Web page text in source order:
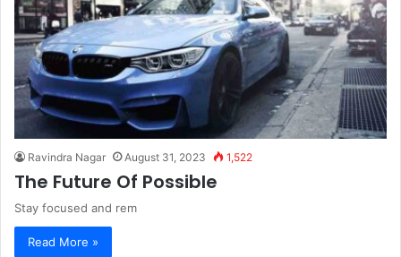
Ravindra Nagar August 31, 2023 1,522
The Future Of Possible
Stay focused and rem
Read More »